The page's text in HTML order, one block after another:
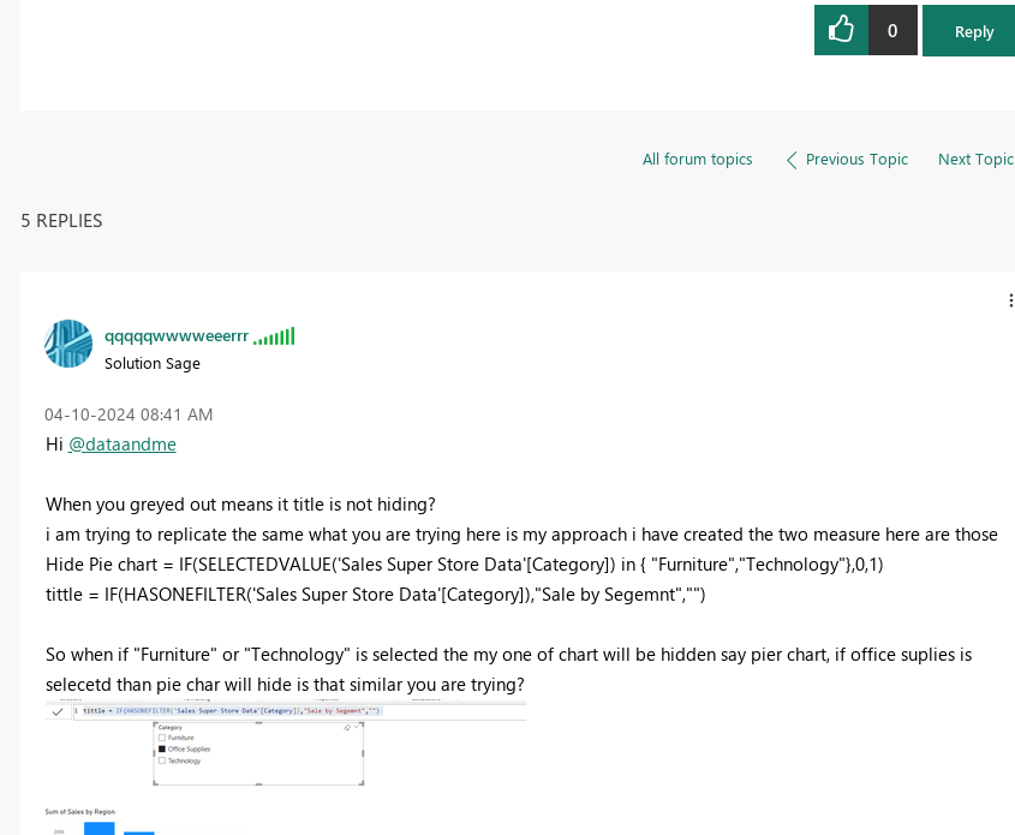
0 Reply
All forum topics Previous Topic Next Topic
5 REPLIES
qqqqqwwwweeerrr
Solution Sage
‎04-10-2024 08:41 AM
Hi @dataandme
When you greyed out means it title is not hiding?
i am trying to replicate the same what you are trying here is my approach i have created the two measure here are those
Hide Pie chart = IF(SELECTEDVALUE('Sales Super Store Data'[Category]) in{ "Furniture","Technology"},0,1)
tittle = IF(HASONEFILTER('Sales Super Store Data'[Category]),"Sale by Segemnt","")
So when if "Furniture" or "Technology" is selected the my one of chart will be hidden say pier chart, if office suplies is
selecetd than pie char will hide is that similar you are trying?